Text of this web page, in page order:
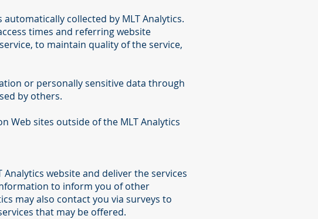
collected by MLT Analytics.
times and referring website
to maintain quality of the service,
or personally sensitive data through
by others.
Web sites outside of the MLT Analytics
website and deliver the services
to inform you of other
may also contact you via surveys to
that may be offered.